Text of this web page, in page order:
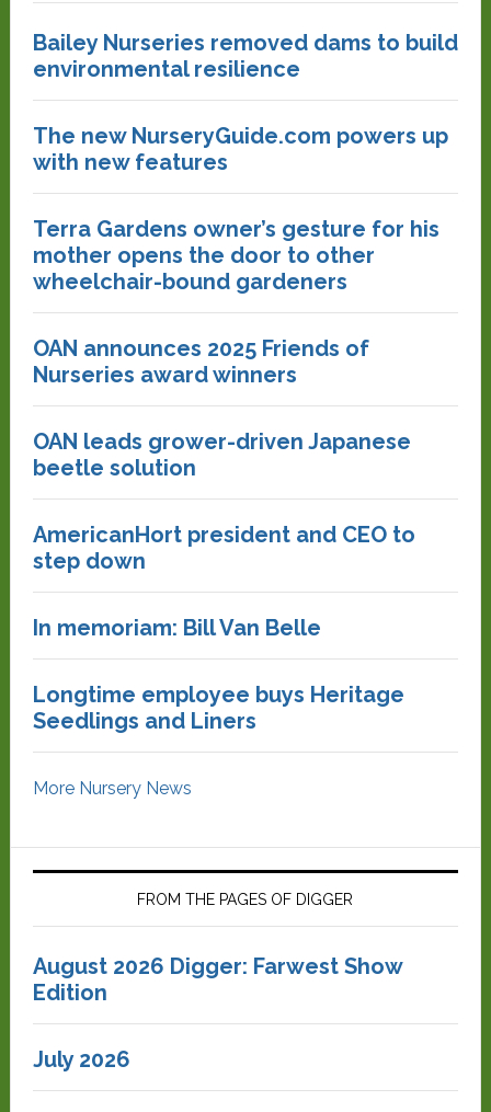
Bailey Nurseries removed dams to build
environmental resilience
The new NurseryGuide.com powers up
with new features
Terra Gardens owner’s gesture for his
mother opens the door to other
wheelchair-bound gardeners
OAN announces 2025 Friends of
Nurseries award winners
OAN leads grower-driven Japanese
beetle solution
AmericanHort president and CEO to
step down
In memoriam: Bill Van Belle
Longtime employee buys Heritage
Seedlings and Liners
More Nursery News
FROM THE PAGES OF DIGGER
August 2026 Digger: Farwest Show
Edition
July 2026